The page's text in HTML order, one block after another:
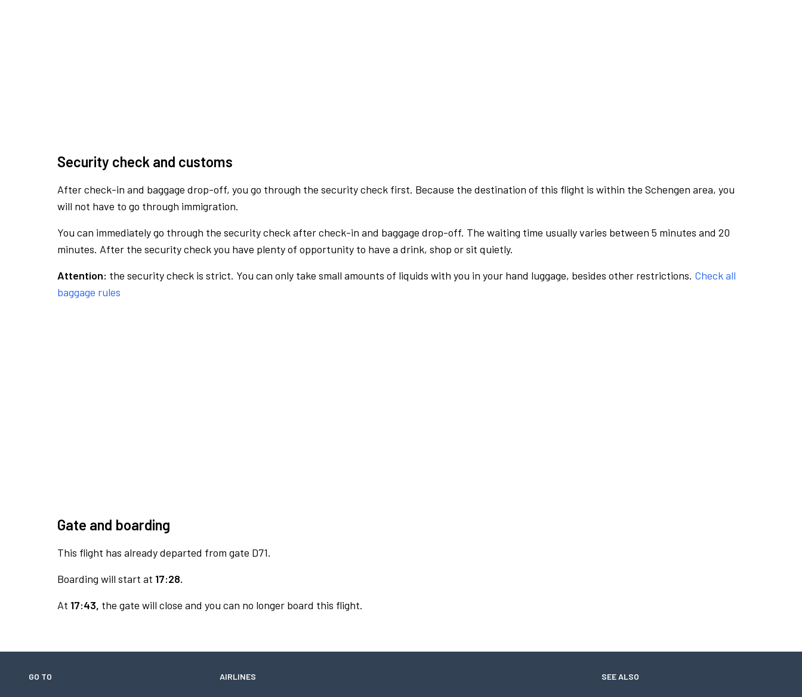
Security check and customs
After check-in and baggage drop-off, you go through the security check first. Because the destination of this flight is within the Schengen area, you
will not have to go through immigration.
You can immediately go through the security check after check-in and baggage drop-off. The waiting time usually varies between 5 minutes and 20
minutes. After the security check you have plenty of opportunity to have a drink, shop or sit quietly.
Attention: the security check is strict. You can only take small amounts of liquids with you in your hand luggage, besides other restrictions. Check all
baggage rules
Gate and boarding
This flight has already departed from gate D71.
Boarding will start at 17:28.
At 17:43, the gate will close and you can no longer board this flight.
GO TO AIRLINES SEE ALSO